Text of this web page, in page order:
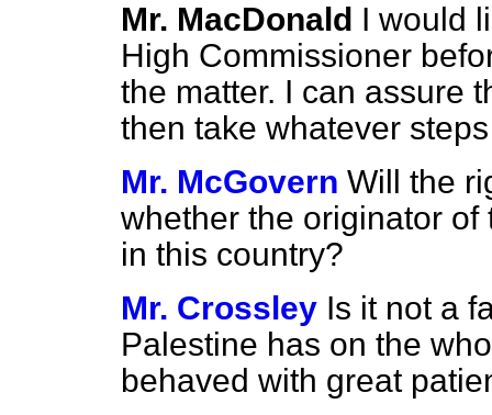
Mr. MacDonald I would
High Commissioner
the matter. I can assure
then take whatever
Mr. McGovern Will the
whether the originator
in this country?
Mr. Crossley Is it not a
Palestine has on the
behaved with great